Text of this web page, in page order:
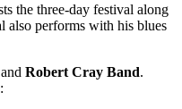
the three-day festival along
also performs with his blues
and Robert Cray Band.